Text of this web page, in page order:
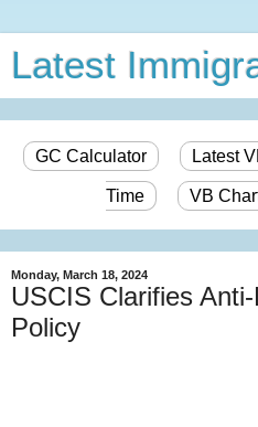
Latest
GC Calculator Latest
Time VB
Monday, March 18, 2024
USCIS Clarifies
Policy